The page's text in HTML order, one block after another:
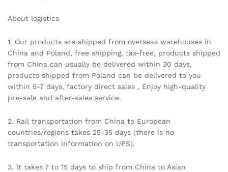
About logistics
1. Our products are shipped from overseas warehouses in
China and Poland, free shipping, tax-free, products shipped
from China can usually be delivered within 30 days,
products shipped from Poland can be delivered to you
within 5-7 days, factory direct sales , Enjoy high-quality
pre-sale and after-sales service.
2. Rail transportation from China to European
countries/regions takes 25-35 days (there is no
transportation information on UPS).
3. It takes 7 to 15 days to ship from China to Asian